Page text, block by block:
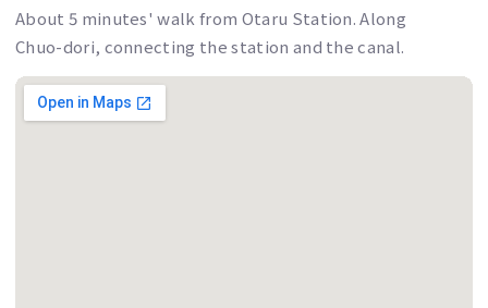
About 5 minutes' walk from Otaru Station. Along
Chuo-dori, connecting the station and the canal.